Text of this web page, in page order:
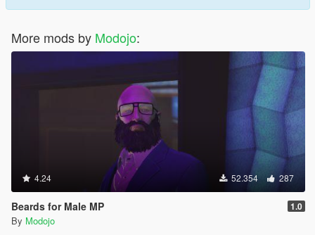
More mods by Modojo:
4.24 52.354 287
Beards for Male MP 1.0
By Modojo